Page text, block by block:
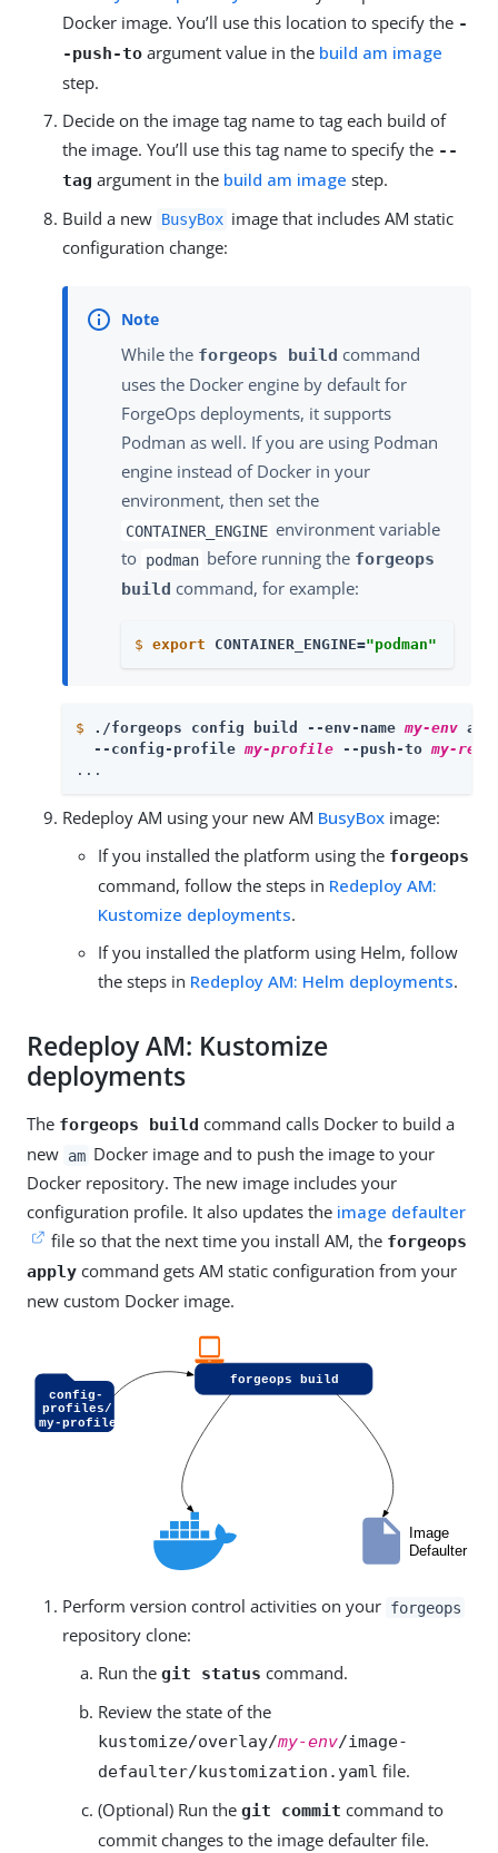
Docker image. You’ll use this location to specify the -
-push-to argument value in the build am image
step.
Decide on the image tag name to tag each build of
the image. You’ll use this tag name to specify the --
tag argument in the build am image step.
Build a new BusyBox image that includes AM static
configuration change:
While the forgeops build command
uses the Docker engine by default for
ForgeOps deployments, it supports
Podman as well. If you are using Podman
engine instead of Docker in your
environment, then set the
CONTAINER_ENGINE environment variable
to podman before running the forgeops
build command, for example:
$ export CONTAINER_ENGINE="podman"
$ ./forgeops config build --env-name my-env am
  --config-profile
my-profile --push-to my-repo
...
Redeploy AM using your new AM BusyBox image:
If you installed the platform using the forgeops
command, follow the steps in Redeploy AM:
Kustomize deployments.
If you installed the platform using Helm, follow
the steps in Redeploy AM: Helm deployments.
Redeploy AM: Kustomize
deployments
The forgeops build command calls Docker to build a
new am Docker image and to push the image to your
Docker repository. The new image includes your
configuration profile. It also updates the image defaulter
file so that the next time you install AM, the forgeops
apply command gets AM static configuration from your
new custom Docker image.
Perform version control activities on your forgeops
repository clone:
Run the git status command.
Review the state of the
kustomize/overlay/my-env/image-
defaulter/kustomization.yaml file.
(Optional) Run the git commit command to
commit changes to the image defaulter file.